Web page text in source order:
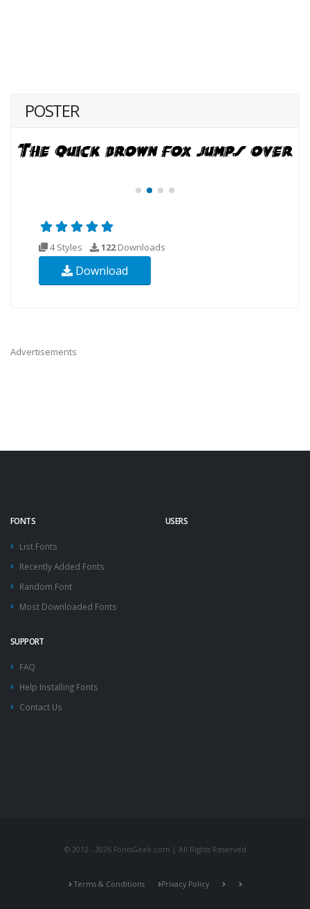
POSTER
4 Styles 122Downloads
Download
Advertisements
FONTS
List Fonts
Recently Added Fonts
Random Font
Most Downloaded Fonts
USERS
SUPPORT
FAQ
Help Installing Fonts
Contact Us
© 2012 - 2026 FontsGeek.com | All Rights Reserved
Terms & Conditions Privacy Policy